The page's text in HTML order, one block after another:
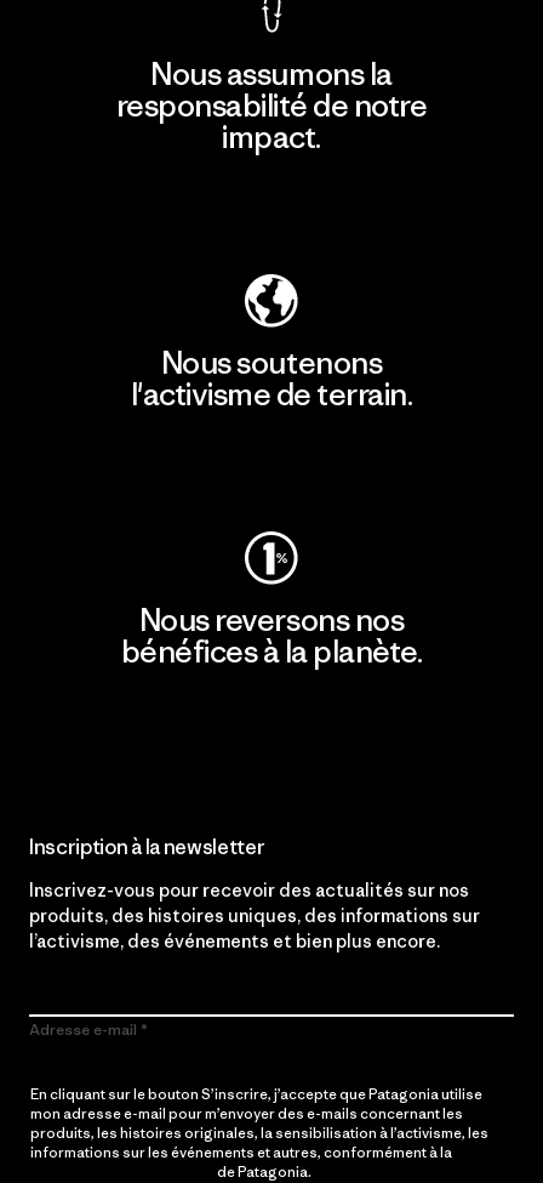
Nous assumons la
responsabilité de notre
impact.
Nous soutenons
l'activisme de terrain.
Nous reversons nos
bénéfices à la planète.
Inscription à la newsletter
Inscrivez-vous pour recevoir des actualités sur nos
produits, des histoires uniques, des informations sur
l’activisme, des événements et bien plus encore.
Adresse e-mail
En cliquant sur le bouton S’inscrire, j’accepte que Patagonia utilise
mon adresse e-mail pour m’envoyer des e-mails concernant les
produits, les histoires originales, la sensibilisation à l’activisme, les
informations sur les événements et autres, conformément à la
de Patagonia.